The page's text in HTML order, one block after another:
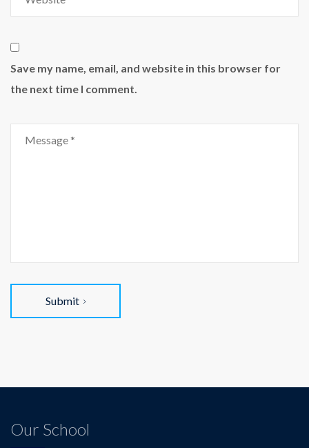
Save my name, email, and website in this browser for
the next time I comment.
Submit
Our School